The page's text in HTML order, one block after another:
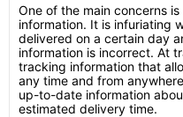
One of the main concerns
information. It is infuriating
delivered on a certain day
information is incorrect. At
tracking information that
any time and from
up-to-date information
estimated delivery time.